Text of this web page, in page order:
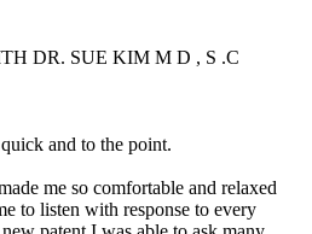
DR. SUE KIM M D , S .C
and to the point.
me so comfortable and relaxed
to listen with response to every